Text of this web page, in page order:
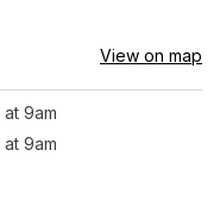
View on map
at 9am
at 9am